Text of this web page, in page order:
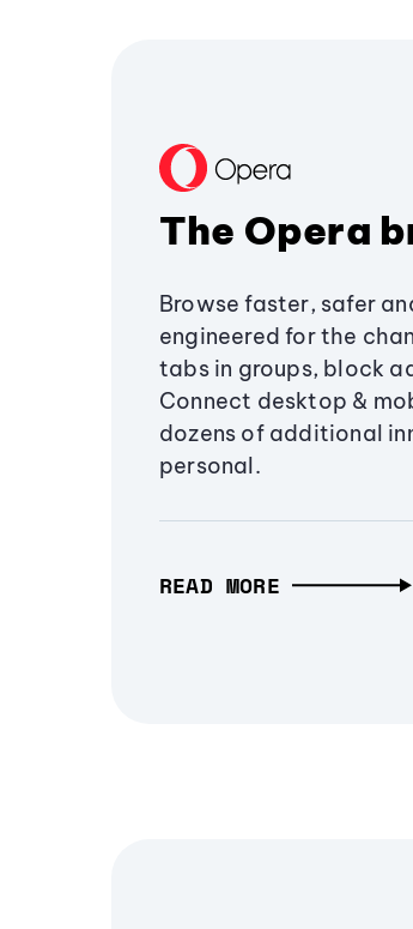
The Opera
Browse faster, safer
engineered for the
tabs in groups, block
Connect desktop &
dozens of additional
personal.
READ MORE